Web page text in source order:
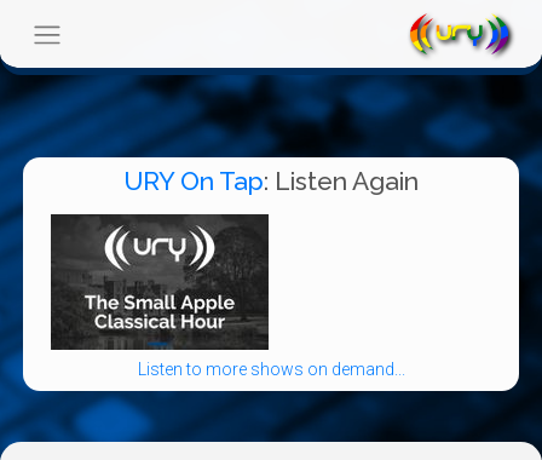
URY On Tap: Listen Again
Listen to more shows on demand...